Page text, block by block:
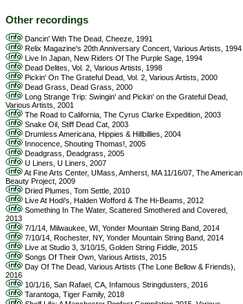
Other recordings
Dancin' With The Dead, Cheeze, 1991
Relix Magazine's 20th Anniversary Concert, Various Artists, 1994
Live In Japan, New Riders Of The Purple Sage, 1994
Dead Delites, Vol. 2, Various Artists, 1998
Pickin' On The Grateful Dead, Vol. 2, Various Artists, 2000
Dead Grass, Dead Grass, 2000
Long Strange Trip: Swingin' and Pickin' on the Grateful Dead,
Various Artists, 2001
The Road to California, The Cyrus Clarke Expedition, 2003
Snake Oil, Stiff Dead Cat, 2003
Drumless Americana, Hippies & Hillbillies, 2004
Innocence, Shouting Thomas!, 2005
Deadgrass, Deadgrass, 2005
U Liners, U Liners, 2007
At Fine Arts Center, UMass, Amherst, MA 11/16/07, The American
Beauty Project, 2009
Dried Plumes, Tom Settle, 2010
Live At Hodi's, Halden Wofford & The Hi-Beams, 2012
Something In The Water, Scattered Smothered and Covered,
2013
7/1/14, Milwaukee, WI, Yonder Mountain String Band, 2014
7/10/14, Rochester, NY, Yonder Mountain String Band, 2014
Live at Studio 3, 3/10/15, Golden String Fiddle, 2015
Songs Of Their Own, Various Artists, 2015
Day Of The Dead, Various Artists (The Lone Bellow & Friends),
2016
10/1/16, San Rafael, CA, Infamous Stringdusters, 2016
Tarantoga, Tiger Family, 2018